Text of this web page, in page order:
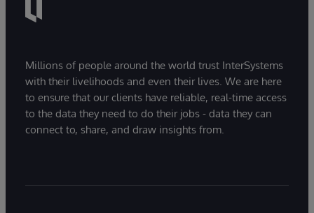
Millions of people around the world trust InterSystems
with their livelihoods and even their lives. We are here
to ensure that our clients have reliable, real-time access
to the data they need to do their jobs - data they can
connect to, share, and draw insights from.